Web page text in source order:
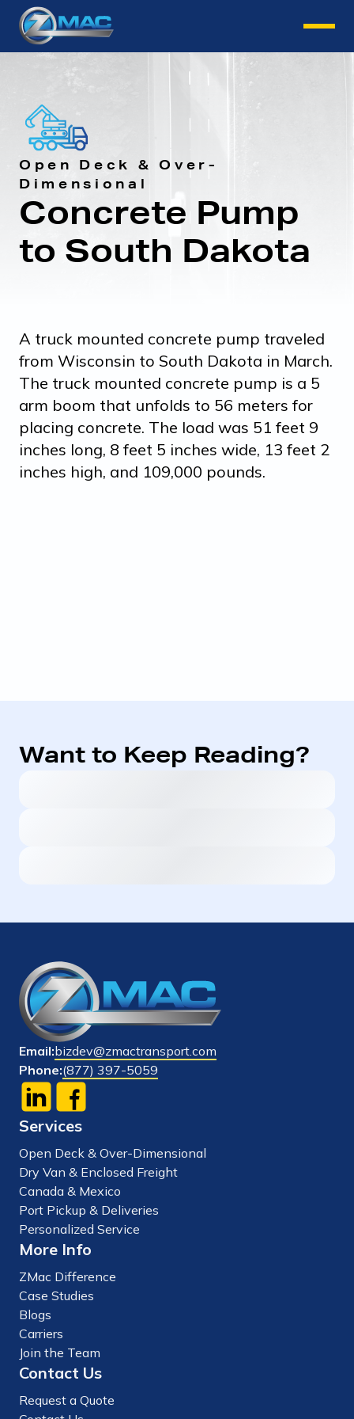
Open Deck & Over-
Dimensional
Concrete Pump
to South Dakota
A truck mounted concrete pump traveled
from Wisconsin to South Dakota in March.
The truck mounted concrete pump is a 5
arm boom that unfolds to 56 meters for
placing concrete. The load was 51 feet 9
inches long, 8 feet 5 inches wide, 13 feet 2
inches high, and 109,000 pounds.
Want to Keep Reading?
Email:bizdev@zmactransport.com
Phone:(877) 397-5059
Services
Open Deck & Over-Dimensional
Dry Van & Enclosed Freight
Canada & Mexico
Port Pickup & Deliveries
Personalized Service
More Info
ZMac Difference
Case Studies
Blogs
Carriers
Join the Team
Contact Us
Request a Quote